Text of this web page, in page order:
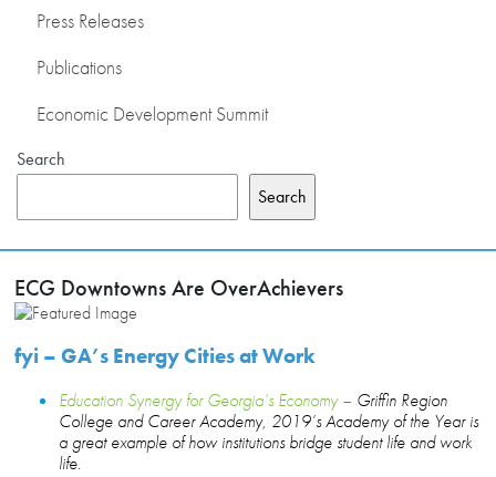
Press Releases
Publications
Economic Development Summit
Search
Search
ECG Downtowns Are OverAchievers
fyi – GA’s Energy Cities at Work
Education Synergy for Georgia’s Economy– Griffin Region
College and Career Academy, 2019’s Academy of the Year is
a great example of how institutions bridge student life and work
life.